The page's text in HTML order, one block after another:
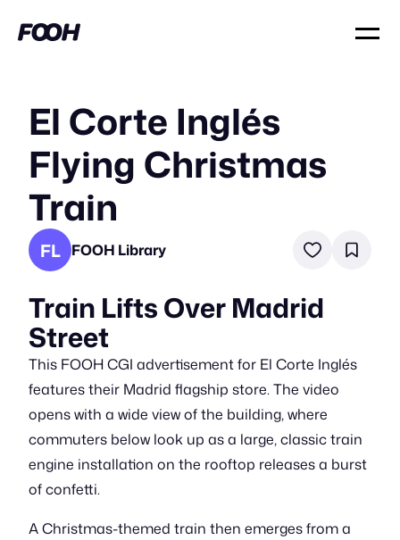
El Corte Inglés
Flying Christmas
Train
FL FOOH Library
Train Lifts Over Madrid
Street
This FOOH CGI advertisement for El Corte Inglés
features their Madrid flagship store. The video
opens with a wide view of the building, where
commuters below look up as a large, classic train
engine installation on the rooftop releases a burst
of confetti.
A Christmas-themed train then emerges from a